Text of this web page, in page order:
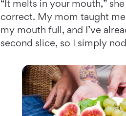
“It melts in your mouth,”
correct. My mom taught
my mouth full, and I’ve
second slice, so I simply